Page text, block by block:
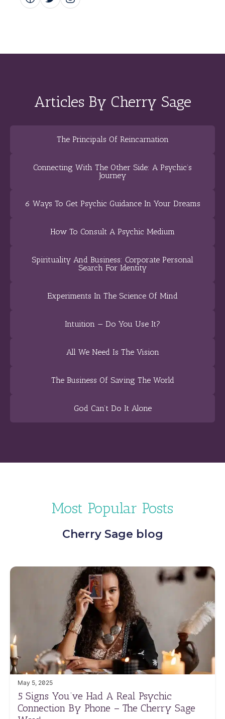
Articles By Cherry Sage
The Principals Of Reincarnation
Connecting With The Other Side: A Psychic’s
Journey
6 Ways To Get Psychic Guidance In Your Dreams
How To Consult A Psychic Medium
Spirituality And Business: Corporate Personal
Search For Identity
Experiments In The Science Of Mind
Intuition — Do You Use It?
All We Need Is The Vision
The Business Of Saving The World
God Can’t Do It Alone
Most Popular Posts
Cherry Sage blog
May 5, 2025
5 Signs You’ve Had A Real Psychic
Connection By Phone – The Cherry Sage